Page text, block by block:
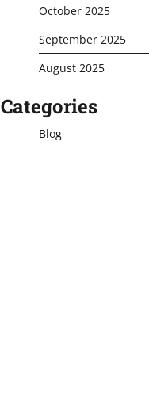
October 2025
September 2025
August 2025
Categories
Blog